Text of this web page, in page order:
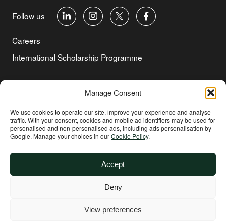
Manage Consent
We use cookies to operate our site, improve your experience and analyse
traffic. With your consent, cookies and mobile ad identifiers may be used for
personalised and non‑personalised ads, including ads personalisation by
Google. Manage your choices in ourCookie Policy.
Accept
Deny
View preferences
Follow us
Careers
International Scholarship Programme
Cookie Policy
Terms of Use
Environmental and Social Sustainability
Website supported byAll Things Equal